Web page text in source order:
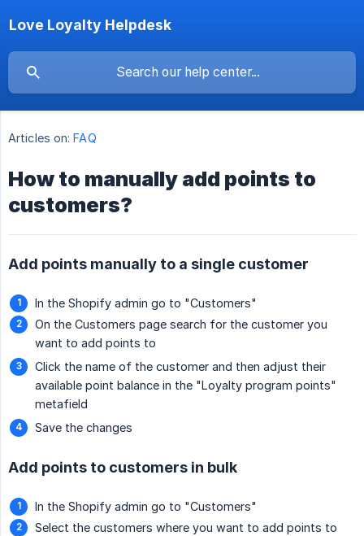
Love Loyalty Helpdesk
Articles on: FAQ
How to manually add points to
customers?
Add points manually to a single customer
In the Shopify admin go to "Customers"
On the Customers page search for the customer you
want to add points to
Click the name of the customer and then adjust their
available point balance in the "Loyalty program points"
metafield
Save the changes
Add points to customers in bulk
In the Shopify admin go to "Customers"
Select the customers where you want to add points to